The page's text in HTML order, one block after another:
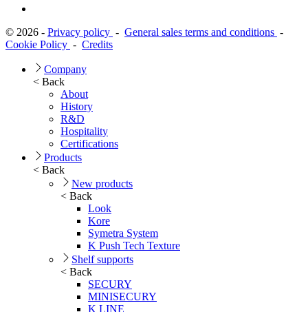
© 2026 - Privacy policy - General sales terms and conditions -
Cookie Policy - Credits
Company
< Back
About
History
R&D
Hospitality
Certifications
Products
< Back
New products
< Back
Look
Kore
Symetra System
K Push Tech Texture
Shelf supports
< Back
SECURY
MINISECURY
K LINE